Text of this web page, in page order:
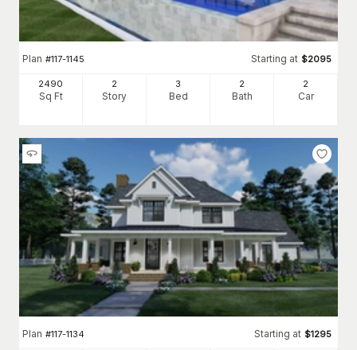
Plan #117-1145 Starting at $2095
2490
Sq Ft
2
Story
3
Bed
2
Bath
2
Car
Plan #117-1134 Starting at $1295